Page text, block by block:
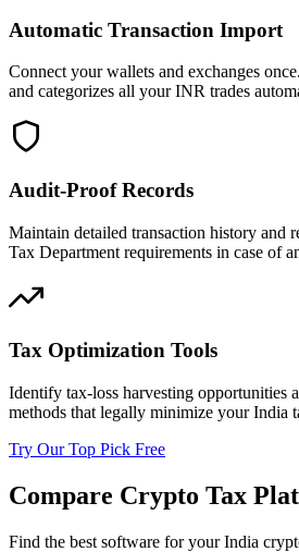
Automatic Transaction Import
Connect your wallets and exchanges
and categorizes all your INR trades
Audit-Proof Records
Maintain detailed transaction history and
Tax Department requirements in case of
Tax Optimization Tools
Identify tax-loss harvesting opportunities
methods that legally minimize your India
Try Our Top Pick Free
Compare Crypto Tax
Find the best software for your India